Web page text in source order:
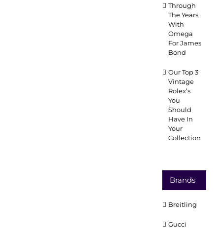
Through
The Years
With
Omega
For James
Bond
Our Top 3
Vintage
Rolex’s
You
Should
Have In
Your
Collection
Brands
Breitling
Gucci